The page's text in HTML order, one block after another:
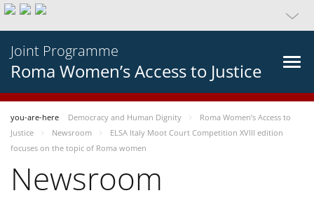
Joint Programme
Roma Women’s Access to Justice
you-are-here Democracy and Human Dignity
Roma Women’s Access to
Justice
Newsroom
ELSA Italy Moot Court Competition XVIII edition
focuses on the topic of Roma women
Newsroom